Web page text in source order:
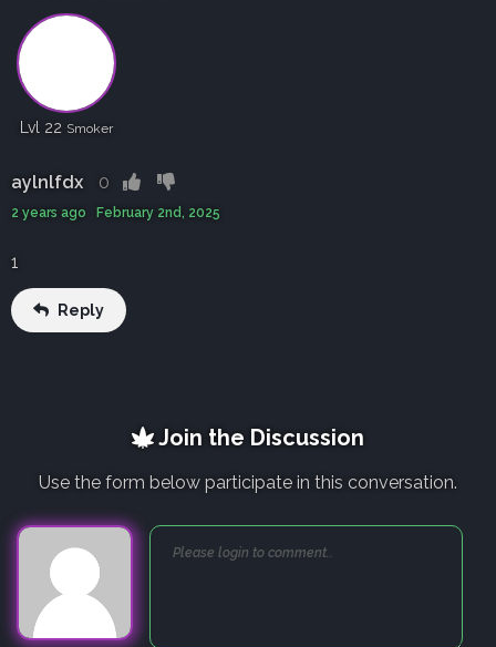
Lvl 22 Smoker
aylnlfdx 0
2 years ago February 2nd, 2025
1
Reply
Join the Discussion
Use the form below participate in this conversation.